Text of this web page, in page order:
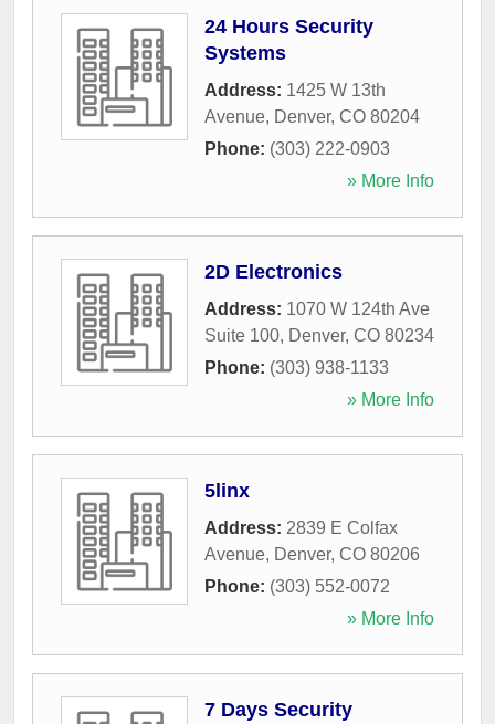
24 Hours Security
Systems
Address: 1425 W 13th
Avenue, Denver, CO 80204
Phone: (303) 222-0903
» More Info
2D Electronics
Address: 1070 W 124th Ave
Suite 100, Denver, CO 80234
Phone: (303) 938-1133
» More Info
5linx
Address: 2839 E Colfax
Avenue, Denver, CO 80206
Phone: (303) 552-0072
» More Info
7 Days Security